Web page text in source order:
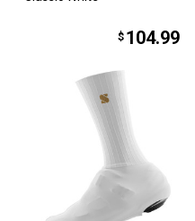
$ 104.99